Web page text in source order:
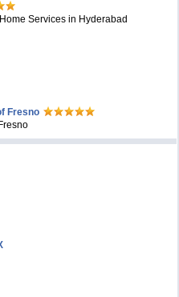
Services in Hyderabad
Fresno